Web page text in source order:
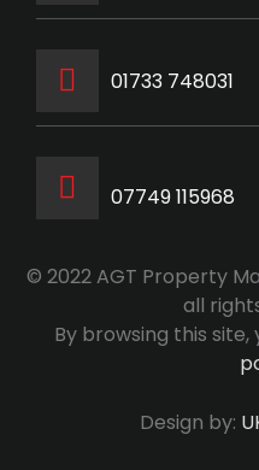
‭01733 748031‬
07749 115968
© 2022 AGT Property
all
By browsing this
Design by: